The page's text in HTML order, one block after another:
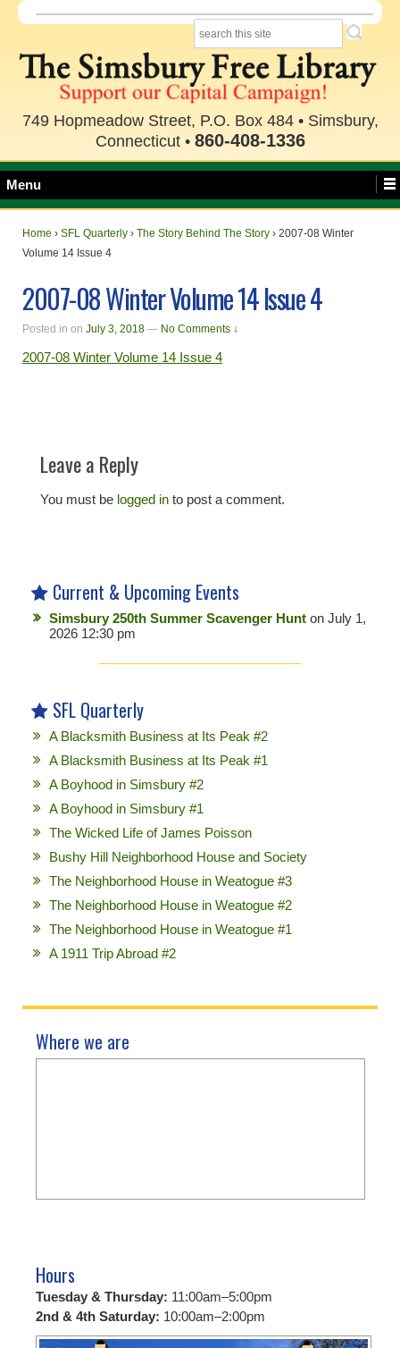
749 Hopmeadow Street, P.O. Box 484 • Simsbury,
Connecticut • 860-408-1336
Menu
Home › SFL Quarterly › The Story Behind The Story › 2007-08 Winter
Volume 14 Issue 4
2007-08 Winter Volume 14 Issue 4
Posted in on July 3, 2018 — No Comments ↓
2007-08 Winter Volume 14 Issue 4
Leave a Reply
You must be logged in to post a comment.
Current & Upcoming Events
Simsbury 250th Summer Scavenger Hunt on July 1,
2026 12:30 pm
SFL Quarterly
A Blacksmith Business at Its Peak #2
A Blacksmith Business at Its Peak #1
A Boyhood in Simsbury #2
A Boyhood in Simsbury #1
The Wicked Life of James Poisson
Bushy Hill Neighborhood House and Society
The Neighborhood House in Weatogue #3
The Neighborhood House in Weatogue #2
The Neighborhood House in Weatogue #1
A 1911 Trip Abroad #2
Where we are
Hours
Tuesday & Thursday: 11:00am–5:00pm
2nd & 4th Saturday: 10:00am–2:00pm